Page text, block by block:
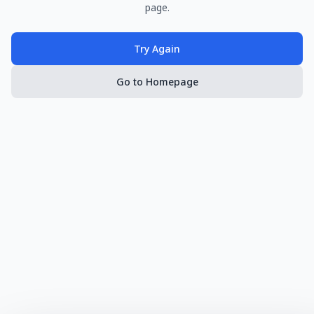
page.
Try Again
Go to Homepage